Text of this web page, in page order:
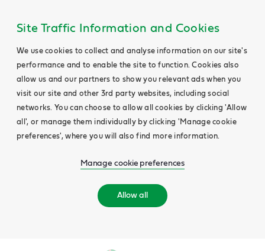
Site Traffic Information and Cookies
We use cookies to collect and analyse information on our site's
performance and to enable the site to function. Cookies also
allow us and our partners to show you relevant ads when you
visit our site and other 3rd party websites, including social
networks. You can choose to allow all cookies by clicking 'Allow
all', or manage them individually by clicking 'Manage cookie
preferences', where you will also find more information.
Manage cookie preferences
Allow all